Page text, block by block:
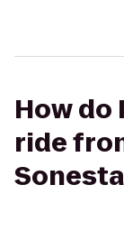
How do
ride